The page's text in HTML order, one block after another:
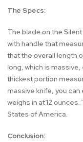
The Specs:
The blade on the
with handle that
that the overall length
long, which is massive,
thickest portion
massive knife, you can
weighs in at 12
States of America.
Conclusion: